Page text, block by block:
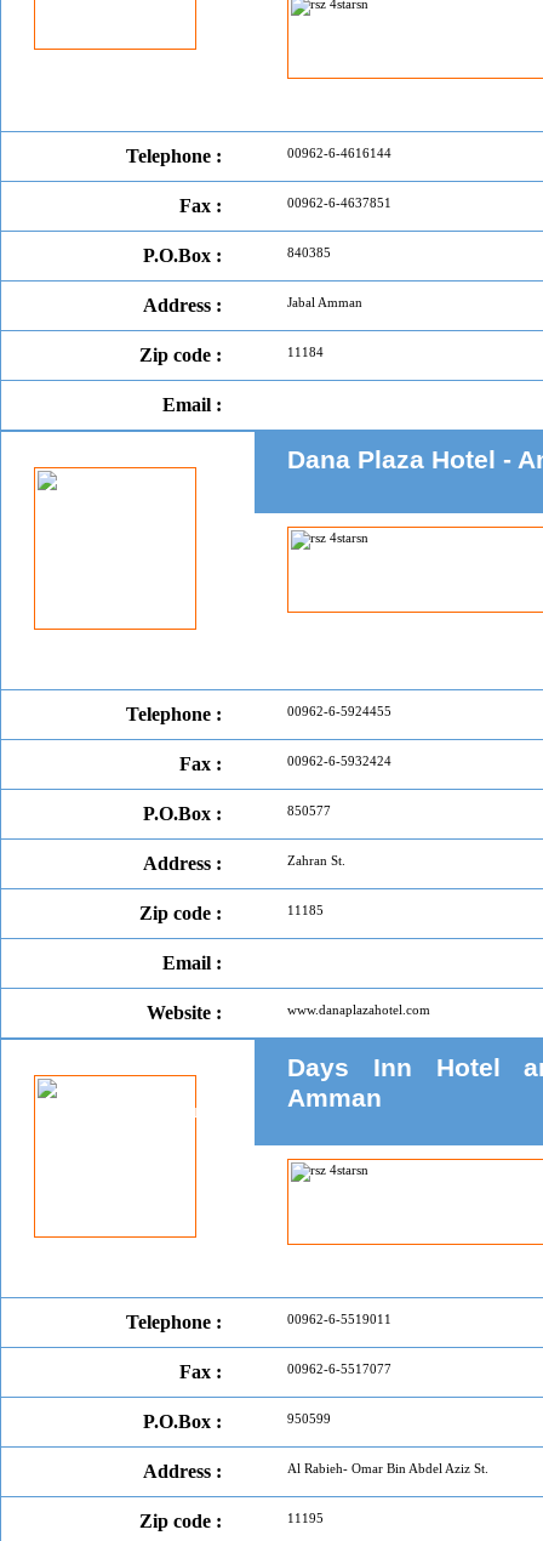
Telephone : 00962-6-4616144
Fax : 00962-6-4637851
P.O.Box : 840385
Address : Jabal Amman
Zip code : 11184
Email :
Dana Plaza Hotel -
Telephone : 00962-6-5924455
Fax : 00962-6-5932424
P.O.Box : 850577
Address : Zahran St.
Zip code : 11185
Email :
Website : www.danaplazahotel.com
Days Inn Hotel
Amman
Telephone : 00962-6-5519011
Fax : 00962-6-5517077
P.O.Box : 950599
Address : Al Rabieh- Omar Bin Abdel Aziz St.
Zip code : 11195